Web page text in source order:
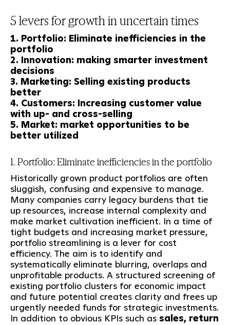
5 levers for growth in uncertain times
1. Portfolio: Eliminate inefficiencies in the
portfolio
2. Innovation: making smarter investment
decisions
3. Marketing: Selling existing products
better
4. Customers: Increasing customer value
with up- and cross-selling
5. Market: market opportunities to be
better utilized
1. Portfolio: Eliminate inefficiencies in the portfolio
Historically grown product portfolios are often
sluggish, confusing and expensive to manage.
Many companies carry legacy burdens that tie
up resources, increase internal complexity and
make market cultivation inefficient. In a time of
tight budgets and increasing market pressure,
portfolio streamlining is a lever for cost
efficiency. The aim is to identify and
systematically eliminate blurring, overlaps and
unprofitable products. A structured screening of
existing portfolio clusters for economic impact
and future potential creates clarity and frees up
urgently needed funds for strategic investments.
In addition to obvious KPIs such as sales, return